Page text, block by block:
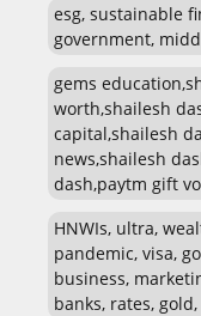
esg, sustainable
government,
gems
worth,shailesh
capital,shailesh
news,shailesh
dash,paytm gift
HNWIs, ultra,
pandemic, visa,
business,
banks, rates,